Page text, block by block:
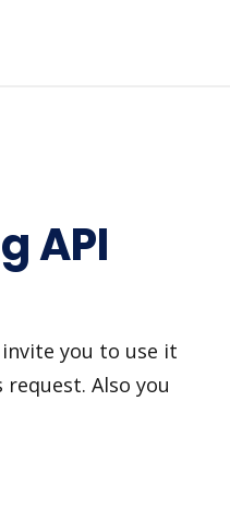
API
you to use it
Also you